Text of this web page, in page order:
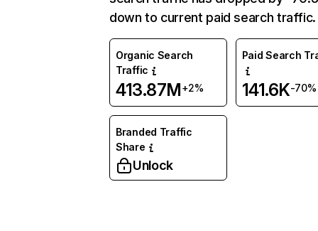
down to current paid search traffic.
Organic Search
Traffic
413.87M+2%
Paid Search
141.6K-70%
Branded Traffic
Share
Unlock